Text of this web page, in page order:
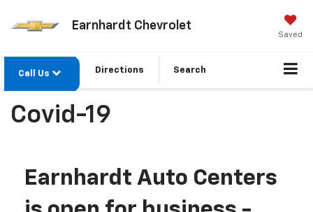
Earnhardt Chevrolet
Saved
Call Us Directions Search
Covid-19
Earnhardt Auto Centers